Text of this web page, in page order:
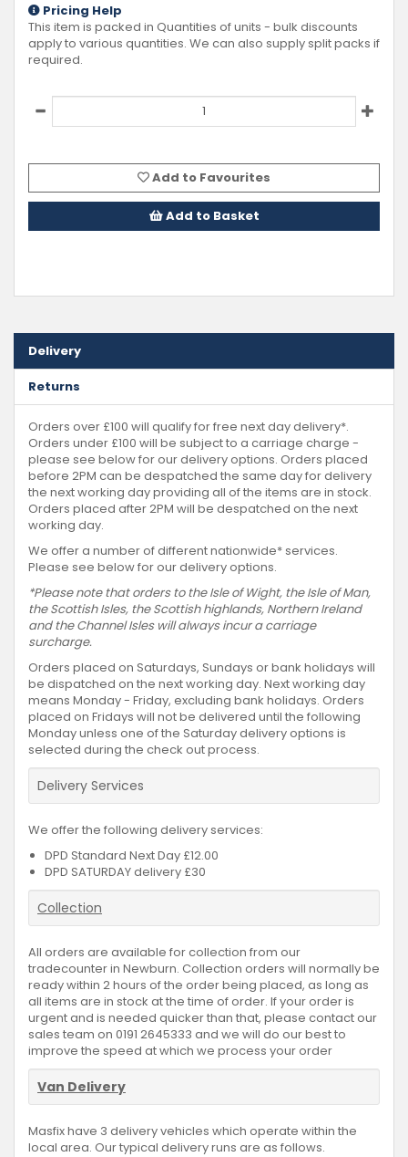
Pricing Help
This item is packed in Quantities ofunits - bulk discounts
apply to various quantities. We can also supply split packs if
required.
Add to Favourites
Add to Basket
Delivery
Returns
Orders over £100 will qualify for free next day delivery*.
Orders under £100 will be subject to a carriage charge -
please see below for our delivery options. Orders placed
before 2PM can be despatched the same day for delivery
the next working day providing all of the items are in stock.
Orders placed after 2PM will be despatched on the next
working day.
We offer a number of different nationwide* services.
Please see below for our delivery options.
*Please note that orders to the Isle of Wight, the Isle of Man,
the Scottish Isles, the Scottish highlands, Northern Ireland
and the Channel Isles will always incur a carriage
surcharge.
Orders placed on Saturdays, Sundays or bank holidays will
be dispatched on the next working day. Next working day
means Monday - Friday, excluding bank holidays. Orders
placed on Fridays will not be delivered until the following
Monday unless one of the Saturday delivery options is
selected during the check out process.
Delivery Services
We offer the following delivery services:
DPD Standard Next Day £12.00
DPD SATURDAY delivery £30
Collection
All orders are available for collection from our
tradecounter in Newburn. Collection orders will normally be
ready within 2 hours of the order being placed, as long as
all items are in stock at the time of order. If your order is
urgent and is needed quicker than that, please contact our
sales team on 0191 2645333 and we will do our best to
improve the speed at which we process your order
Van Delivery
Masfix have 3 delivery vehicles which operate within the
local area. Our typical delivery runs are as follows.